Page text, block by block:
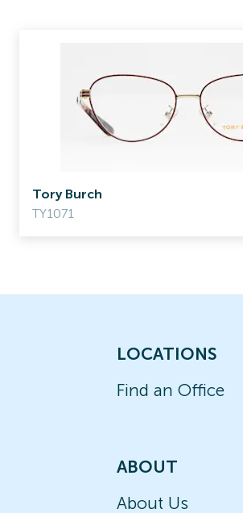
Tory Burch
TY1071
LOCATIONS
Find an Office
ABOUT
About Us